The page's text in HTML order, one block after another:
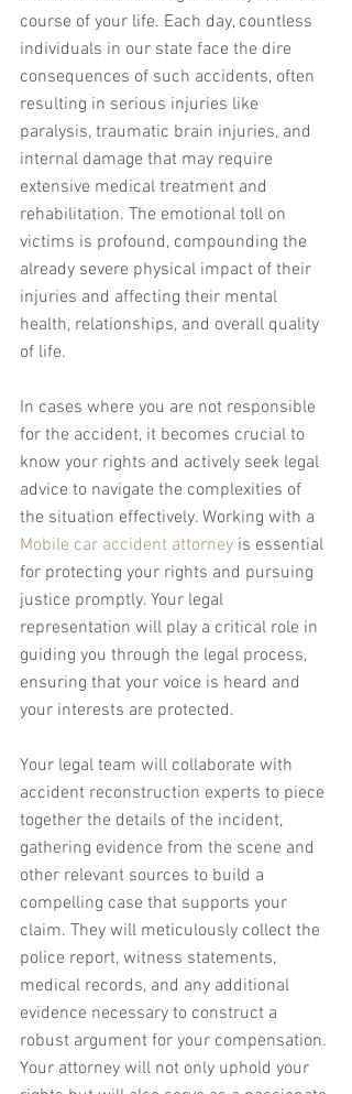
course of your life. Each day, countless
individuals in our state face the dire
consequences of such accidents, often
resulting in serious injuries like
paralysis, traumatic brain injuries, and
internal damage that may require
extensive medical treatment and
rehabilitation. The emotional toll on
victims is profound, compounding the
already severe physical impact of their
injuries and affecting their mental
health, relationships, and overall quality
of life.
In cases where you are not responsible
for the accident, it becomes crucial to
know your rights and actively seek legal
advice to navigate the complexities of
the situation effectively. Working with a
Mobile car accident attorney is essential
for protecting your rights and pursuing
justice promptly. Your legal
representation will play a critical role in
guiding you through the legal process,
ensuring that your voice is heard and
your interests are protected.
Your legal team will collaborate with
accident reconstruction experts to piece
together the details of the incident,
gathering evidence from the scene and
other relevant sources to build a
compelling case that supports your
claim. They will meticulously collect the
police report, witness statements,
medical records, and any additional
evidence necessary to construct a
robust argument for your compensation.
Your attorney will not only uphold your